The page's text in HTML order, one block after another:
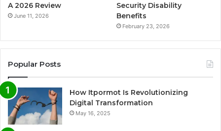
A 2026 Review
June 11, 2026
Security Disability
Benefits
February 23, 2026
Popular Posts
How Itpormot Is Revolutionizing
Digital Transformation
May 16, 2025